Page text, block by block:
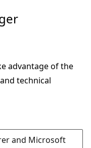
advantage of the
technical
and Microsoft